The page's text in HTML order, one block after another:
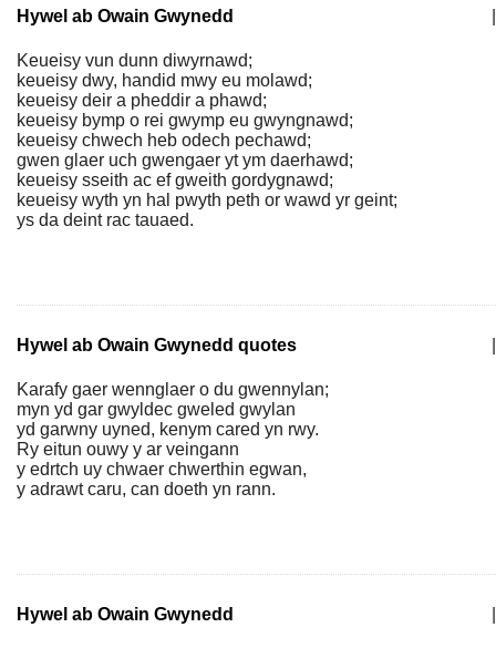
Hywel ab Owain Gwynedd
Keueisy vun dunn diwyrnawd;
keueisy dwy, handid mwy eu molawd;
keueisy deir a pheddir a phawd;
keueisy bymp o rei gwymp eu gwyngnawd;
keueisy chwech heb odech pechawd;
gwen glaer uch gwengaer yt ym daerhawd;
keueisy sseith ac ef gweith gordygnawd;
keueisy wyth yn hal pwyth peth or wawd yr geint;
ys da deint rac tauaed.
Hywel ab Owain Gwynedd quotes
Karafy gaer wennglaer o du gwennylan;
myn yd gar gwyldec gweled gwylan
yd garwny uyned, kenym cared yn rwy.
Ry eitun ouwy y ar veingann
y edrtch uy chwaer chwerthin egwan,
y adrawt caru, can doeth yn rann.
Hywel ab Owain Gwynedd